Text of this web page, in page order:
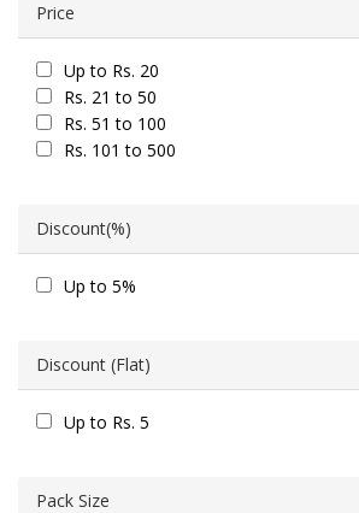
Price
Up to Rs. 20
Rs. 21 to 50
Rs. 51 to 100
Rs. 101 to 500
Discount(%)
Up to 5%
Discount (Flat)
Up to Rs. 5
Pack Size